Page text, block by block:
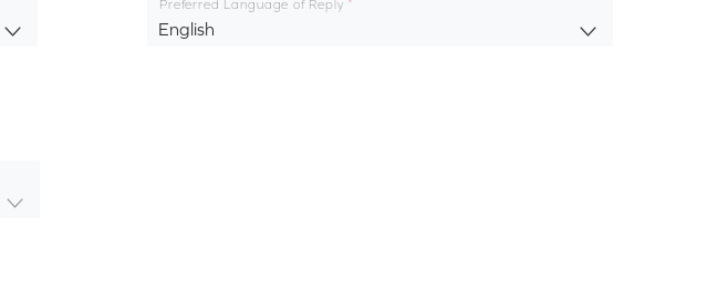
Preferred Language of Reply
English